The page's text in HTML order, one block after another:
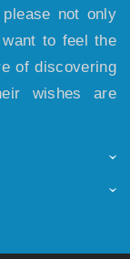
not only
to feel the
of discovering
wishes are